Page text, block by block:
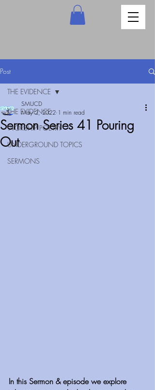
Post
THE EVIDENCE
WORSHIP POETRY
UNDERGROUND TOPICS
SERMONS
THE EVIDENCE
Sermon Series 41 Pouring
Out
SMUCD
May 2, 2022 1 min read
In this Sermon & episode we explore